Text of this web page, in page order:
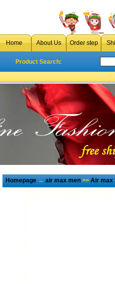
Home About Us Order step
Product Search:
Homepage→air max men>>Air max